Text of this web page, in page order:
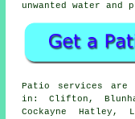
unwanted water and
Patio services
in: Clifton,
Cockayne Hatley,